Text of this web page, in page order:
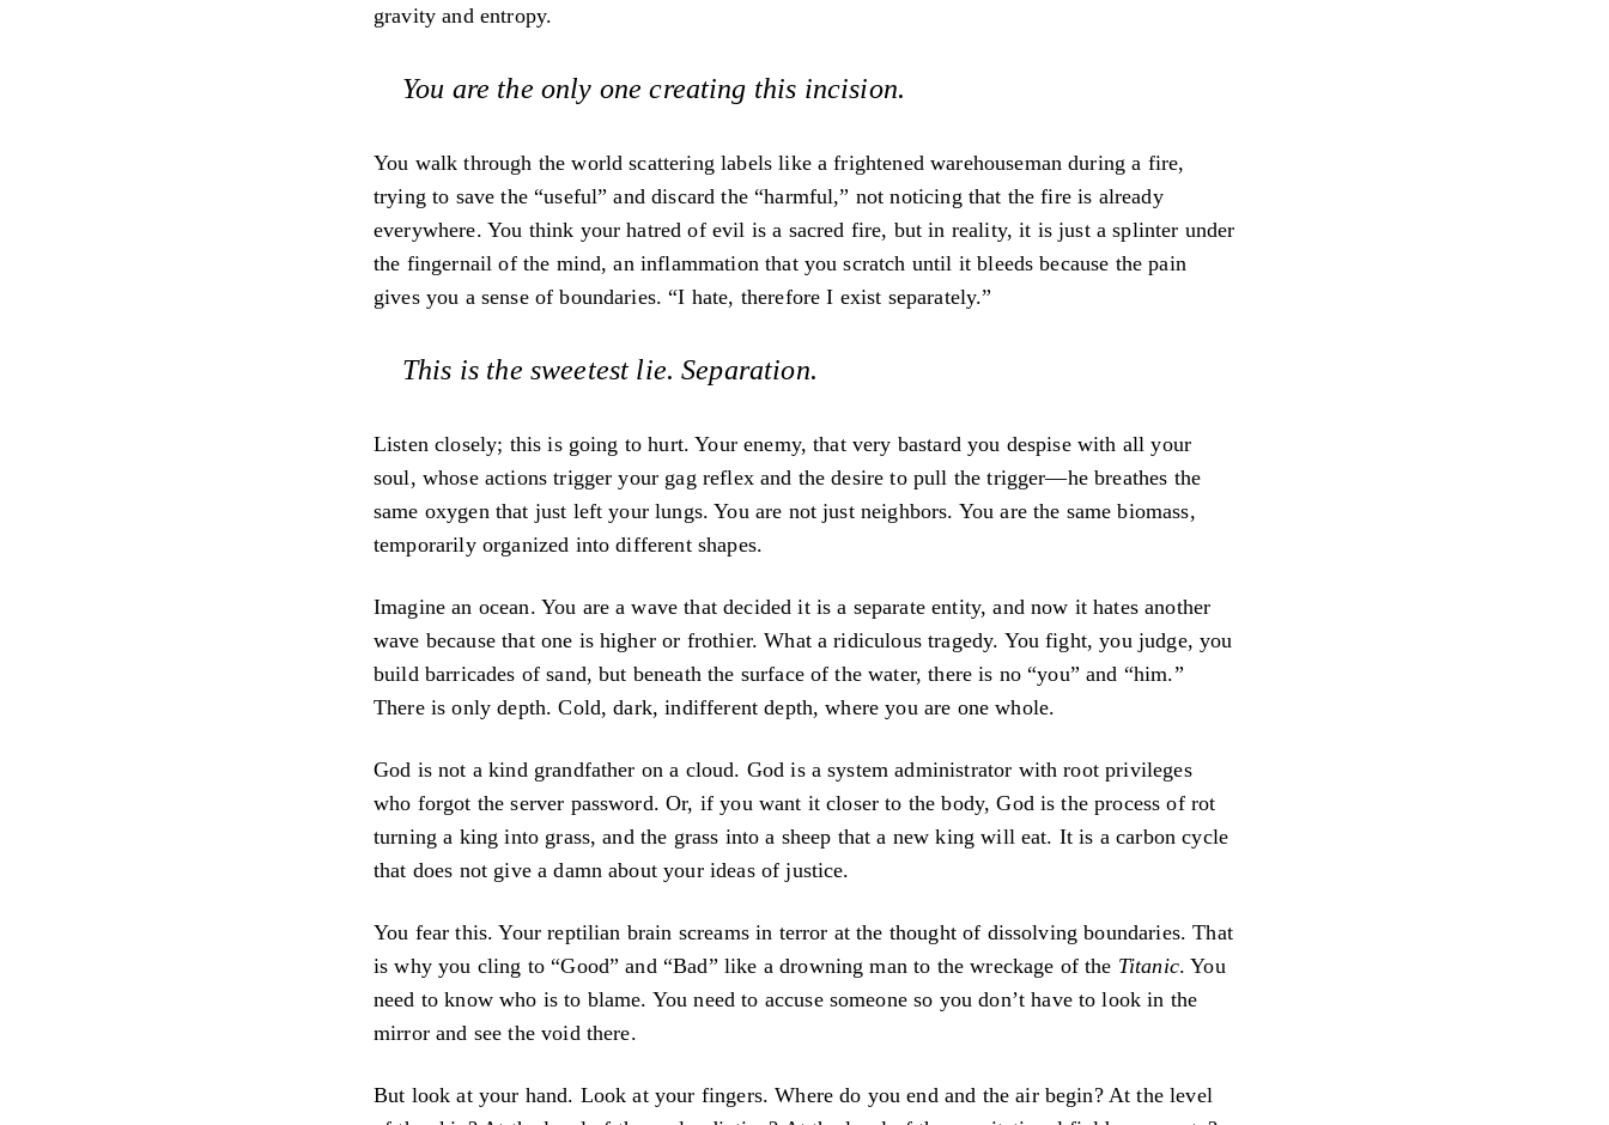
gravity and entropy.
You are the only one creating this incision.
You walk through the world scattering labels like a frightened warehouseman during a fire,
trying to save the “useful” and discard the “harmful,” not noticing that the fire is already
everywhere. You think your hatred of evil is a sacred fire, but in reality, it is just a splinter under
the fingernail of the mind, an inflammation that you scratch until it bleeds because the pain
gives you a sense of boundaries. “I hate, therefore I exist separately.”
This is the sweetest lie. Separation.
Listen closely; this is going to hurt. Your enemy, that very bastard you despise with all your
soul, whose actions trigger your gag reflex and the desire to pull the trigger—he breathes the
same oxygen that just left your lungs. You are not just neighbors. You are the same biomass,
temporarily organized into different shapes.
Imagine an ocean. You are a wave that decided it is a separate entity, and now it hates another
wave because that one is higher or frothier. What a ridiculous tragedy. You fight, you judge, you
build barricades of sand, but beneath the surface of the water, there is no “you” and “him.”
There is only depth. Cold, dark, indifferent depth, where you are one whole.
God is not a kind grandfather on a cloud. God is a system administrator with root privileges
who forgot the server password. Or, if you want it closer to the body, God is the process of rot
turning a king into grass, and the grass into a sheep that a new king will eat. It is a carbon cycle
that does not give a damn about your ideas of justice.
You fear this. Your reptilian brain screams in terror at the thought of dissolving boundaries. That
is why you cling to “Good” and “Bad” like a drowning man to the wreckage of the Titanic. You
need to know who is to blame. You need to accuse someone so you don’t have to look in the
mirror and see the void there.
But look at your hand. Look at your fingers. Where do you end and the air begin? At the level